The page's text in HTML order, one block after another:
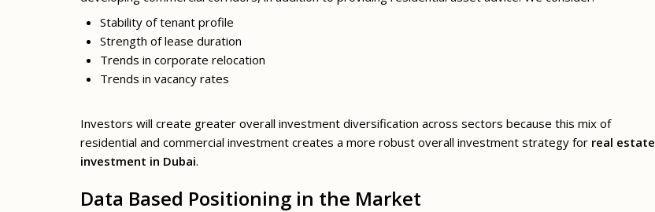
Stability of tenant profile
Strength of lease duration
Trends in corporate relocation
Trends in vacancy rates
Investors will create greater overall investment diversification across sectors because this mix of
residential and commercial investment creates a more robust overall investment strategy for real estate
investment in Dubai.
Data Based Positioning in the Market